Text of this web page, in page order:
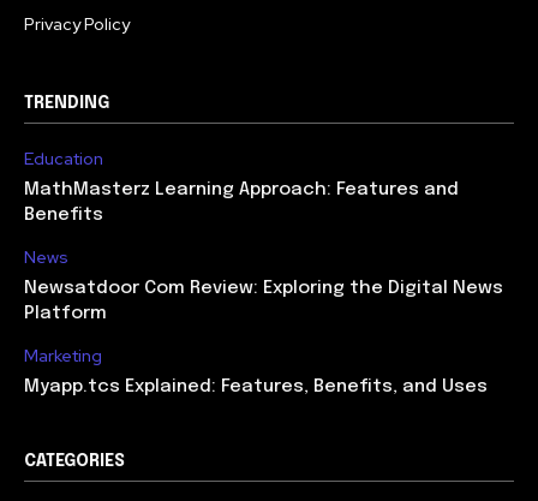
Privacy Policy
TRENDING
Education
MathMasterz Learning Approach: Features and
Benefits
News
Newsatdoor Com Review: Exploring the Digital News
Platform
Marketing
Myapp.tcs Explained: Features, Benefits, and Uses
CATEGORIES